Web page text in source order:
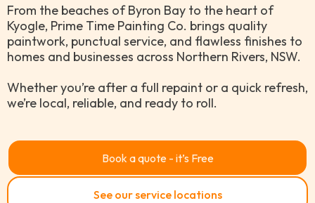
From the beaches of Byron Bay to the heart of
Kyogle, Prime Time Painting Co. brings quality
paintwork, punctual service, and flawless finishes to
homes and businesses across Northern Rivers, NSW.
Whether you’re after a full repaint or a quick refresh,
we’re local, reliable, and ready to roll.
Book a quote - it’s Free
See our service locations